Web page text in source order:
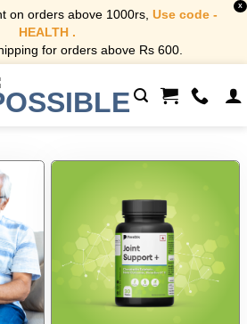
on orders above 1000rs, Use code -
HEALTH .
for orders above Rs 600.
X